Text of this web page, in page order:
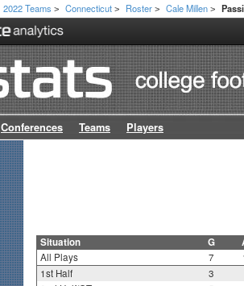
2022 Teams > Connecticut > Roster > Cale Millen >
Conferences Teams Players
Situation G
All Plays 7
1st Half
3